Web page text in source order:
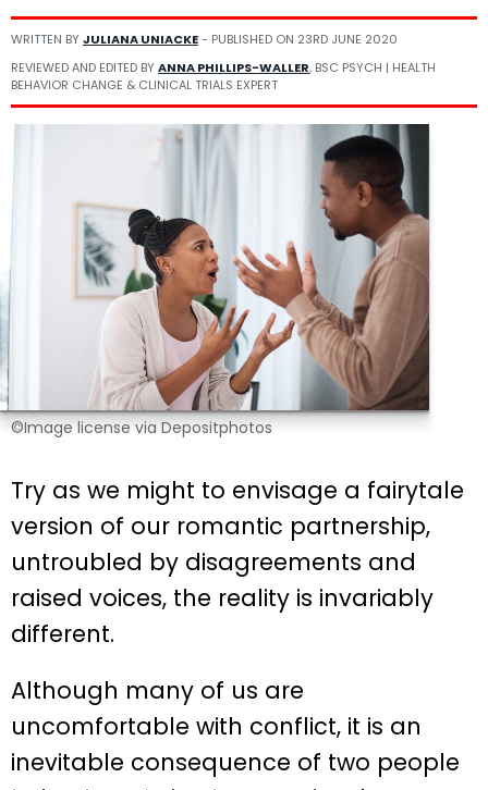
WRITTEN BYJULIANA UNIACKE- PUBLISHED ON 23RD JUNE 2020
REVIEWED AND EDITED BYANNA PHILLIPS-WALLER, BSC PSYCH | HEALTH
BEHAVIOR CHANGE & CLINICAL TRIALS EXPERT
©Image license via Depositphotos
Try as we might to envisage a fairytale
version of our romantic partnership,
untroubled by disagreements and
raised voices, the reality is invariably
different.
Although many of us are
uncomfortable with conflict, it is an
inevitable consequence of two people